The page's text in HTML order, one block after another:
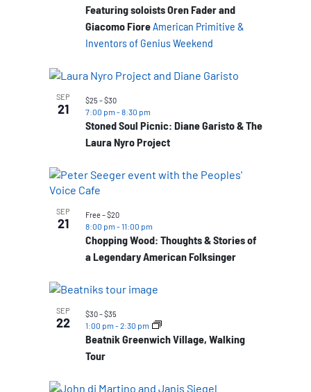
Featuring soloists Oren Fader and
Giacomo FioreAmerican Primitive &
Inventors of Genius Weekend
SEP
21
Stoned Soul Picnic: Diane Garisto & The
Laura Nyro Project
7:00 pm -8:30 pm
$25 – $30
SEP
21
Chopping Wood: Thoughts & Stories of
a Legendary American Folksinger
8:00 pm -11:00 pm
Free – $20
SEP
22
Beatnik Greenwich Village, Walking
Tour
1:00 pm -2:30 pm
$30 – $35